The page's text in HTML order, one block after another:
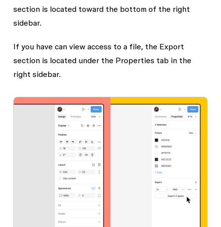
section is located toward the bottom of the right
sidebar.
If you have can viewaccess to a file, the Export
section is located under the Propertiestab in the
right sidebar.